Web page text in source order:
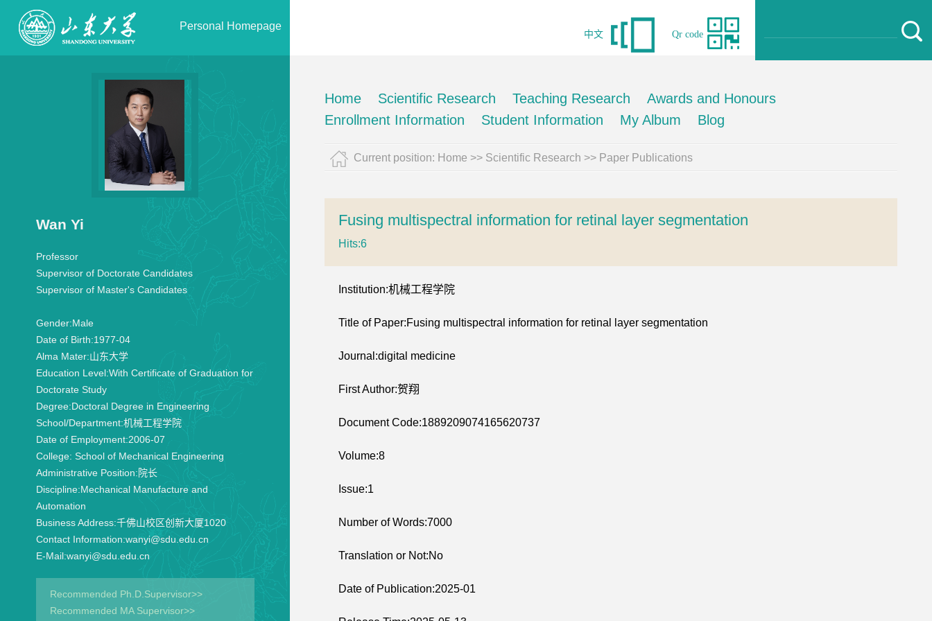
Personal Homepage
Qr code
中文
Wan Yi
Professor
Supervisor of Doctorate Candidates
Supervisor of Master's Candidates
Gender:Male
Date of Birth:1977-04
Alma Mater:山东大学
Education Level:With Certificate of Graduation for
Doctorate Study
Degree:Doctoral Degree in Engineering
School/Department:机械工程学院
Date of Employment:2006-07
College: School of Mechanical Engineering
Administrative Position:院长
Discipline:Mechanical Manufacture and
Automation
Business Address:千佛山校区创新大厦1020
Contact Information:wanyi@sdu.edu.cn
E-Mail:wanyi@sdu.edu.cn
Recommended Ph.D.Supervisor>>
Recommended MA Supervisor>>
Home Scientific Research Teaching Research
Awards and Honours
Enrollment Information
Student Information My Album Blog
Current position: Home >> Scientific Research >> Paper Publications
Fusing multispectral information for retinal layer segmentation
Hits:6
Institution:机械工程学院
Title of Paper:Fusing multispectral information for retinal layer segmentation
Journal:digital medicine
First Author:贺翔
Document Code:1889209074165620737
Volume:8
Issue:1
Number of Words:7000
Translation or Not:No
Date of Publication:2025-01